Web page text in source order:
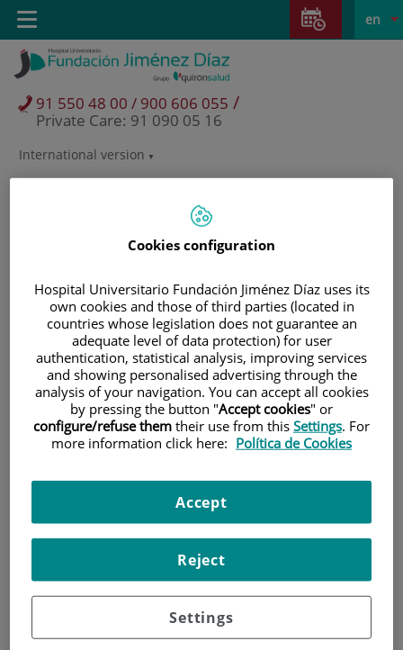
Jump to content
Jump
content
Language
selector
Active
en
International version
91 550 48 00 / 900 606 055 /
Private Care: 91 090 05 16
Toggle
navigation
Patients and visitors
Research
Cookies configuration
Hospital Universitario Fundación Jiménez Díaz uses its
own cookies and those of third parties (located in
countries whose legislation does not guarantee an
adequate level of data protection) for user
authentication, statistical analysis, improving services
and showing personalised advertising through the
analysis of your navigation. You can accept all cookies
by pressing the button "Accept cookies" or
configure/refuse them their use from this Settings. For
more information click here: Política de Cookies
Settings
Reject
Accept